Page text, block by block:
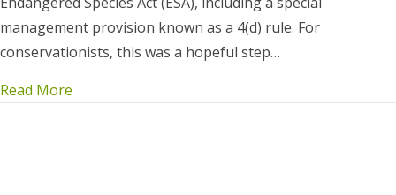
management provision known as a 4(d) rule. For
conservationists, this was a hopeful step…
Read More